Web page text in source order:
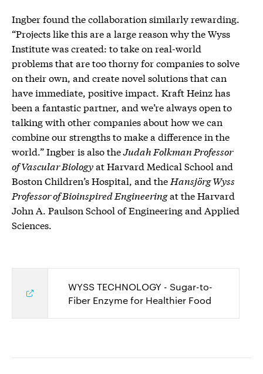
Ingber found the collaboration similarly rewarding.
“Projects like this are a large reason why the Wyss
Institute was created: to take on real-world
problems that are too thorny for companies to solve
on their own, and create novel solutions that can
have immediate, positive impact. Kraft Heinz has
been a fantastic partner, and we’re always open to
talking with other companies about how we can
combine our strengths to make a difference in the
world.” Ingber is also theJudah Folkman Professor
of Vascular Biologyat Harvard Medical School and
Boston Children’s Hospital, and the Hansjörg Wyss
Professor of Bioinspired Engineeringat the Harvard
John A. Paulson School of Engineering and Applied
Sciences.
WYSS TECHNOLOGY - Sugar-to-
Fiber Enzyme for Healthier Food